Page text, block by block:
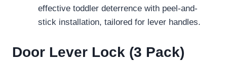
effective toddler deterrence with peel-and-
stick installation, tailored for lever handles.
Door Lever Lock (3 Pack)